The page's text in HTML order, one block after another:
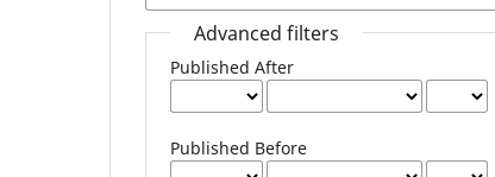
Advanced filters
Published After
Published Before